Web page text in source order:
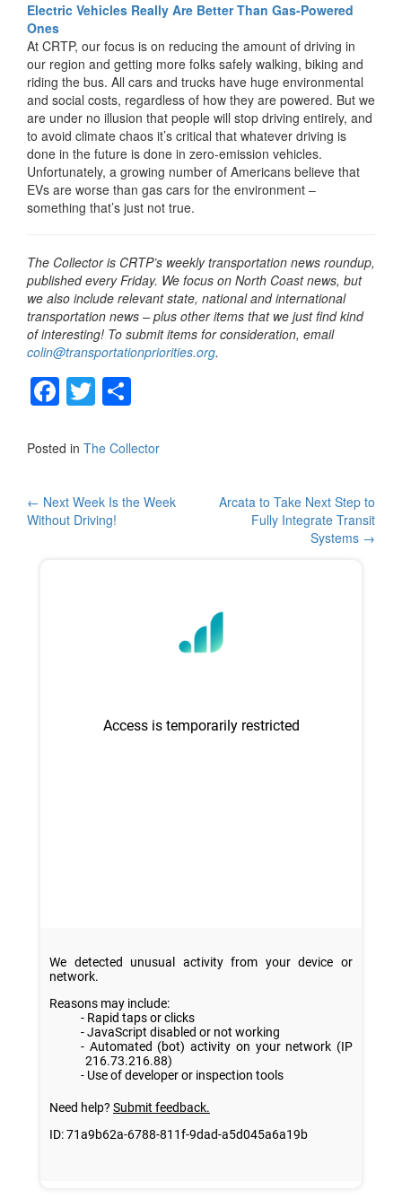
Electric Vehicles Really Are Better Than Gas-Powered
Ones
At CRTP, our focus is on reducing the amount of driving in
our region and getting more folks safely walking, biking and
riding the bus. All cars and trucks have huge environmental
and social costs, regardless of how they are powered. But we
are under no illusion that people will stop driving entirely, and
to avoid climate chaos it’s critical that whatever driving is
done in the future is done in zero-emission vehicles.
Unfortunately, a growing number of Americans believe that
EVs are worse than gas cars for the environment –
something that’s just not true.
The Collector is CRTP’s weekly transportation news roundup,
published every Friday. We focus on North Coast news, but
we also include relevant state, national and international
transportation news – plus other items that we just find kind
of interesting! To submit items for consideration, email
colin@transportationpriorities.org.
F
a
c
b
o
T
wi
tt ar
Posted in The Collector
Post
← Next Week Is the Week
Without Driving!
Arcata to Take Next Step to
Fully Integrate Transit
Systems →